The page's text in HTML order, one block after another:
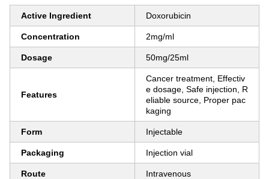
Active Ingredient Doxorubicin
Concentration 2mg/ml
Dosage 50mg/25ml
Features
Cancer treatment, Effectiv
e dosage, Safe injection, R
eliable source, Proper pac
kaging
Form Injectable
Packaging Injection vial
Route Intravenous